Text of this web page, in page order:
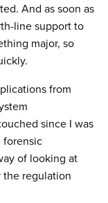
And as soon as
line support to
major, so
from
since I was
forensic
of looking at
the regulation